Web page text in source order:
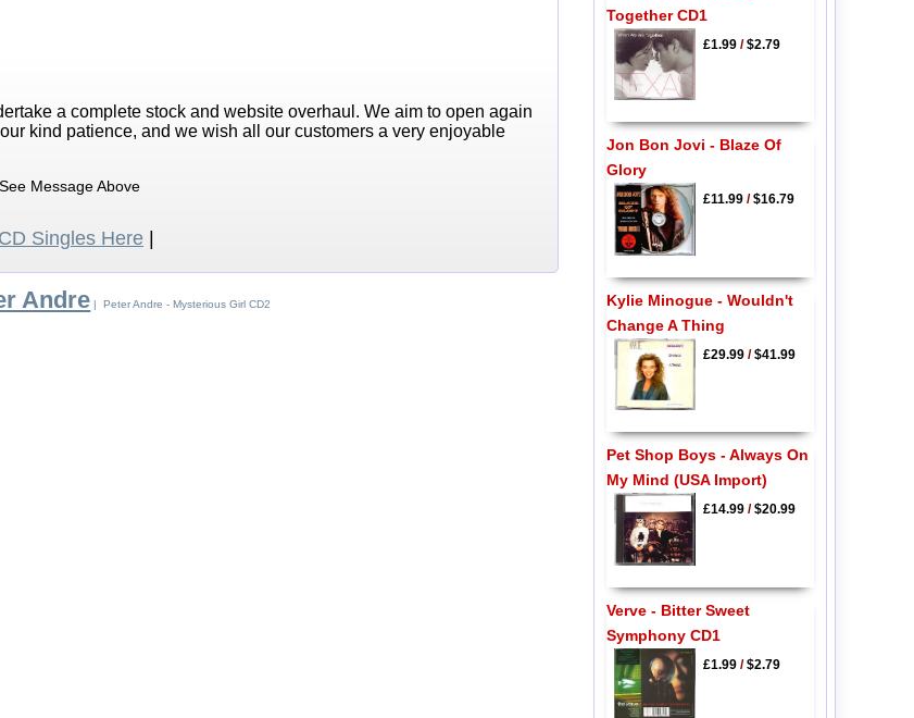
a complete stock and website overhaul. We aim to open again
kind patience, and we wish all our customers a very enjoyable
Message Above
CD Singles Here
Andre | Peter Andre - Mysterious Girl CD2
Together CD1
£1.99/$2.79
Jon Bon Jovi - Blaze Of
Glory
£11.99/$16.79
Kylie Minogue - Wouldn't
Change A Thing
£29.99/$41.99
Pet Shop Boys - Always On
My Mind (USA Import)
£14.99/$20.99
Verve - Bitter Sweet
Symphony CD1
£1.99/$2.79